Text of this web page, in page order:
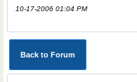
10-17-2006 01:04 PM
Back to Forum